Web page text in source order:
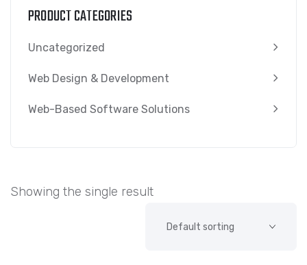
PRODUCT CATEGORIES
Uncategorized
Web Design & Development
Web-Based Software Solutions
Showing the single result